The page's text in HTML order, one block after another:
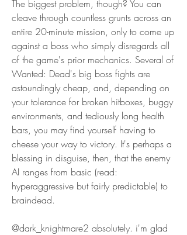
The biggest problem, though? You can
cleave through countless grunts across an
entire 20-minute mission, only to come up
against a boss who simply disregards all
of the game's prior mechanics. Several of
Wanted: Dead's big boss fights are
astoundingly cheap, and, depending on
your tolerance for broken hitboxes, buggy
environments, and tediously long health
bars, you may find yourself having to
cheese your way to victory. It's perhaps a
blessing in disguise, then, that the enemy
AI ranges from basic (read:
hyperaggressive but fairly predictable) to
braindead.
@dark_knightmare2 absolutely. i'm glad